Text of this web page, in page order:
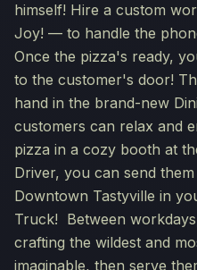
himself! Hire a custom
Joy! — to handle the
Once the pizza's ready,
to the customer's door!
hand in the brand-new
customers can relax and
pizza in a cozy booth at
Driver, you can send
Downtown Tastyville in
Truck! Between
crafting the wildest and
imaginable, then serve